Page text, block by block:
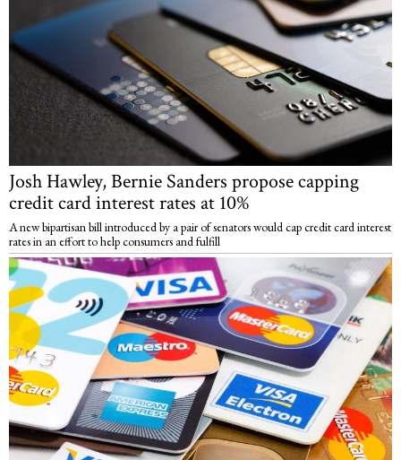
Josh Hawley, Bernie Sanders propose capping
credit card interest rates at 10%
A new bipartisan bill introduced by a pair of senators would cap credit card interest
rates in an effort to help consumers and fulfill